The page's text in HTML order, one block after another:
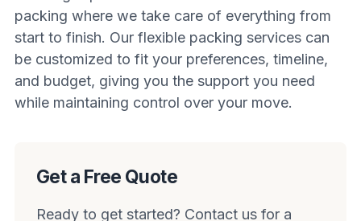
packing where we take care of everything from
start to finish. Our flexible packing services can
be customized to fit your preferences, timeline,
and budget, giving you the support you need
while maintaining control over your move.
Get a Free Quote
Ready to get started? Contact us for a